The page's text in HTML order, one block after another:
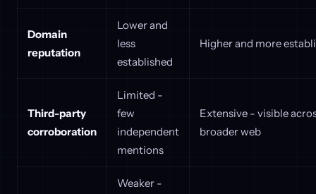
Domain
reputation
Lower and
less
established
Higher and more
Third-party
corroboration
Limited -
few
independent
mentions
Extensive - visible
broader web
Weaker -